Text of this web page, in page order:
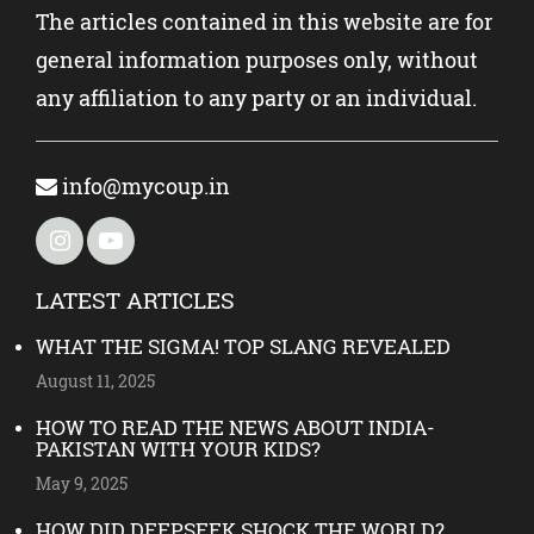
The articles contained in this website are for
general information purposes only, without
any affiliation to any party or an individual.
info@mycoup.in
LATEST ARTICLES
WHAT THE SIGMA! TOP SLANG REVEALED
August 11, 2025
HOW TO READ THE NEWS ABOUT INDIA-
PAKISTAN WITH YOUR KIDS?
May 9, 2025